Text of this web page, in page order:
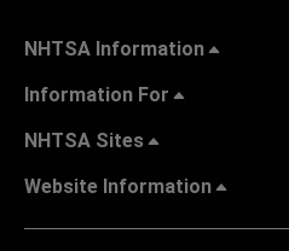
NHTSA Information
Information For
NHTSA Sites
Website Information